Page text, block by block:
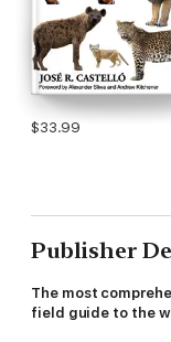
$33.99
Publisher
The most
field guide to the